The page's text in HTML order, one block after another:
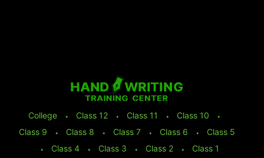
College ⬩ Class 12 ⬩ Class 11 ⬩ Class 10
⬩
Class 9
⬩ Class 8 ⬩ Class 7 ⬩ Class 6 ⬩
Class 5
⬩
Class 4 ⬩ Class 3 ⬩ Class 2 ⬩ Class 1